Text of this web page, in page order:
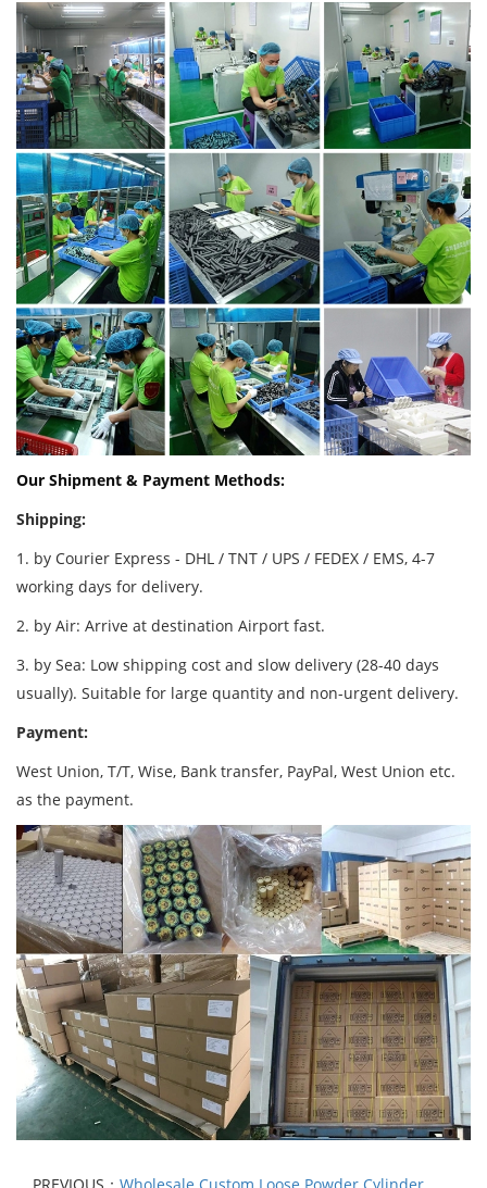
Our Shipment & Payment Methods:
Shipping:
1. by Courier Express - DHL / TNT / UPS / FEDEX / EMS, 4-7
working days for delivery.
2. by Air: Arrive at destination Airport fast.
3. by Sea: Low shipping cost and slow delivery (28-40 days
usually). Suitable for large quantity and non-urgent delivery.
Payment:
West Union, T/T, Wise, Bank transfer, PayPal, West Union etc.
as the payment.